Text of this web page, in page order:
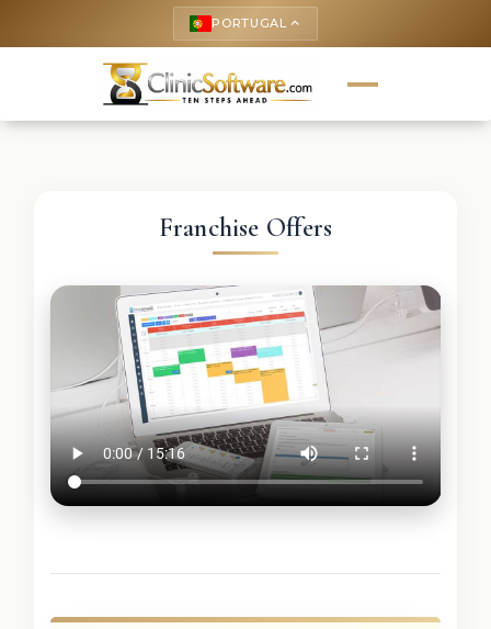
PORTUGAL keyboard_arrow_up
Franchise Offers